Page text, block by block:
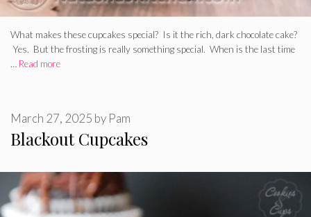
What makes these cupcakes special? Is it the rich, dark chocolate cake?
Yes. But the frosting is really something special. When is the last time
… Read more
Blackout Cupcakes
March 27, 2025 by Pam